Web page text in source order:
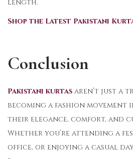
length.
Shop the Latest Pakistani
Conclusion
Pakistani kurtas aren’t just a
becoming a fashion movement
their elegance, comfort, and
Whether you’re attending a
office, or enjoying a casual